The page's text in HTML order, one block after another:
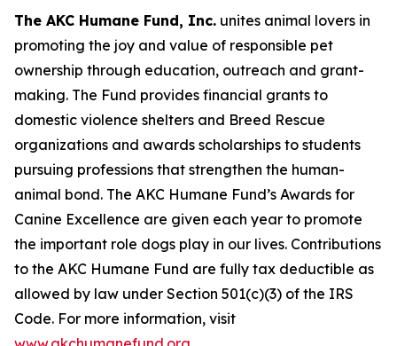
The AKC Humane Fund, Inc. unites animal lovers in
promoting the joy and value of responsible pet
ownership through education, outreach and grant-
making. The Fund provides financial grants to
domestic violence shelters and Breed Rescue
organizations and awards scholarships to students
pursuing professions that strengthen the human-
animal bond. The AKC Humane Fund’s Awards for
Canine Excellence are given each year to promote
the important role dogs play in our lives. Contributions
to the AKC Humane Fund are fully tax deductible as
allowed by law under Section 501(c)(3) of the IRS
Code. For more information, visit